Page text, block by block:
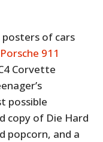
posters of cars
Porsche 911
Corvette
possible
copy of Die Hard
popcorn, and a